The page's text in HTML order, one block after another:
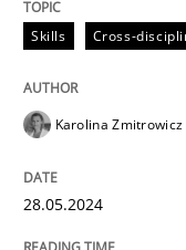
Improving
Written by
Skills Cross-
Karolina Zmitrowicz
28.05.2024